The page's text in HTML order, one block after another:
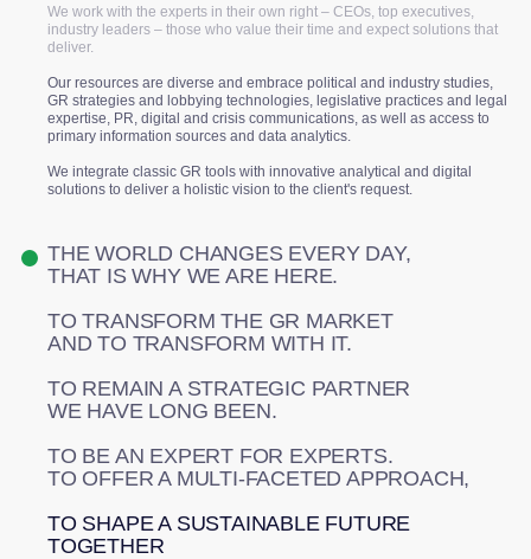
We work with the experts in their own right – CEOs, top executives,
industry leaders – those who value their time and expect solutions that
deliver.
Our resources are diverse and embrace political and industry studies,
GR strategies and lobbying technologies, legislative practices and legal
expertise, PR, digital and crisis communications, as well as access to
primary information sources and data analytics.
We integrate classic GR tools with innovative analytical and digital
solutions to deliver a holistic vision to the client's request.
THE WORLD CHANGES EVERY DAY,
THAT IS WHY WE ARE HERE.
TO TRANSFORM THE GR MARKET
AND TO TRANSFORM WITH IT.
TO REMAIN A STRATEGIC PARTNER
WE HAVE LONG BEEN.
TO BE AN EXPERT FOR EXPERTS.
TO OFFER A MULTI-FACETED APPROACH,
TO SHAPE A SUSTAINABLE FUTURE
TOGETHER